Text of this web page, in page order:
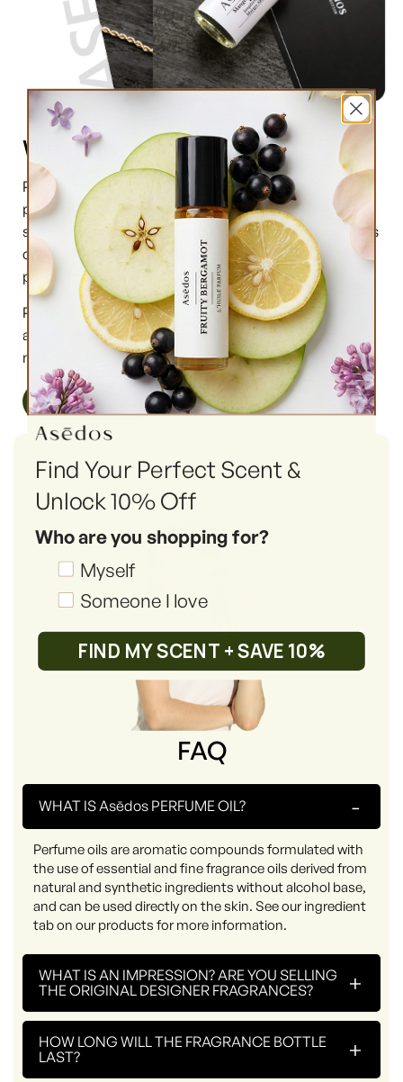
What are perfume oils?
Perfume oils are the new trend in the market of
perfumes. In comparison to designer perfumes,
scents are much higher in perfume oils, the longevity is
obviously longer, and its natural compound makes it
preferable for the skin.
Perfume oils have been in use for centuries; in this
article we will highlight the very 6 reasons why you
must try them.
Read More
FAQ
WHAT IS Asēdos PERFUME OIL? -
Perfume oils are aromatic compounds formulated with
the use of essential and fine fragrance oils derived from
natural and synthetic ingredients without alcohol base,
and can be used directly on the skin. See our ingredient
tab on our products for more information.
WHAT IS AN IMPRESSION? ARE YOU SELLING
THE ORIGINAL DESIGNER FRAGRANCES?
+
HOW LONG WILL THE FRAGRANCE BOTTLE
LAST?
+
Find Your Perfect Scent &
Unlock 10% Off
Who are you shopping for?
Shopping_for
Myself
Someone I love
FIND MY SCENT + SAVE 10%